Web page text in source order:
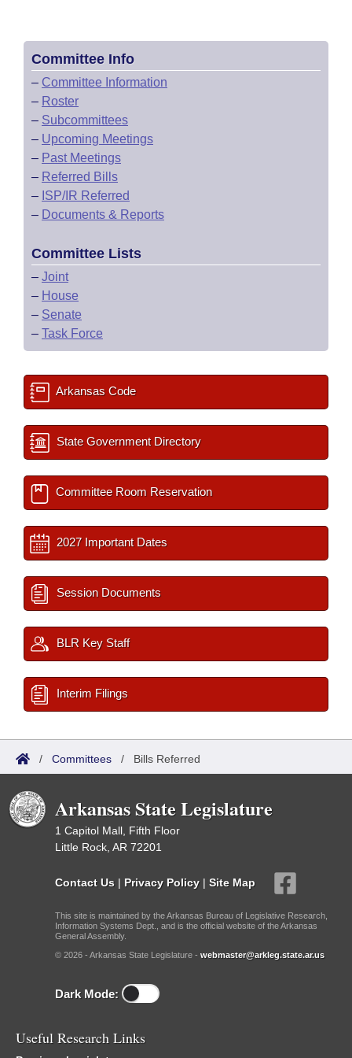
Committee Info
– Committee Information
– Roster
– Subcommittees
– Upcoming Meetings
– Past Meetings
– Referred Bills
– ISP/IR Referred
– Documents & Reports
Committee Lists
– Joint
– House
– Senate
– Task Force
Arkansas Code
State Government Directory
Committee Room Reservation
2027 Important Dates
Session Documents
BLR Key Staff
Interim Filings
/ Committees / Bills Referred
Arkansas State Legislature
1 Capitol Mall, Fifth Floor
Little Rock, AR 72201
Contact Us | Privacy Policy | Site Map
This site is maintained by the Arkansas Bureau of Legislative Research,
Information Systems Dept., and is the official website of the Arkansas
General Assembly.
© 2026 - Arkansas State Legislature - webmaster@arkleg.state.ar.us
Dark Mode:
Useful Research Links